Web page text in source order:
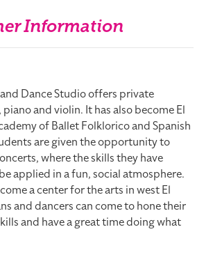
Information
Dance Studio offers private
and violin. It has also become El
of Ballet Folklorico and Spanish
are given the opportunity to
where the skills they have
applied in a fun, social atmosphere.
a center for the arts in west El
and dancers can come to hone their
and have a great time doing what